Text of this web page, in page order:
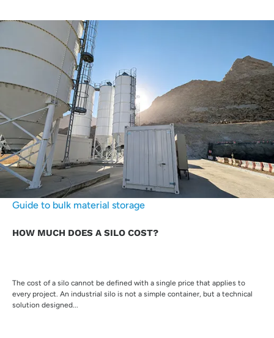
Guide to bulk material storage
HOW MUCH DOES A SILO COST?
The cost of a silo cannot be defined with a single price that applies to
every project. An industrial silo is not a simple container, but a technical
solution designed...